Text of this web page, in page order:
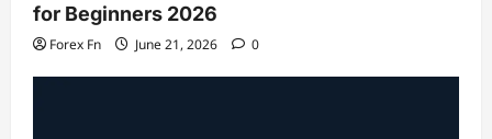
for Beginners 2026
Forex Fn June 21, 2026 0